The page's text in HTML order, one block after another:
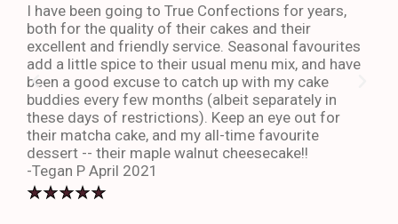
I have been going to True Confections for years,
both for the quality of their cakes and their
excellent and friendly service. Seasonal favourites
add a little spice to their usual menu mix, and have
been a good excuse to catch up with my cake
buddies every few months (albeit separately in
these days of restrictions). Keep an eye out for
their matcha cake, and my all-time favourite
dessert -- their maple walnut cheesecake!!
-Tegan P April 2021